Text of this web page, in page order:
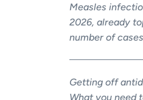
Measles
2026, already
number of
Getting off
What you need